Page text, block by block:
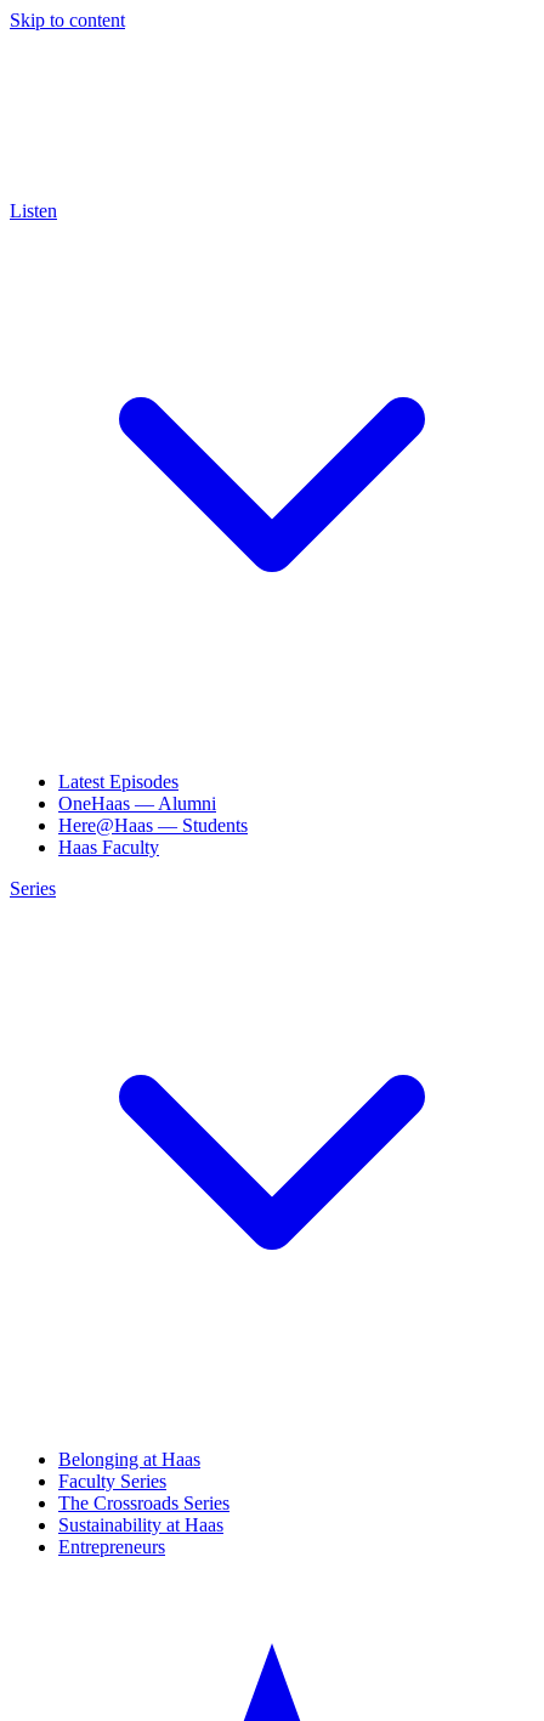
Skip to content
Listen
Latest Episodes
OneHaas — Alumni
Here@Haas — Students
Haas Faculty
Series
Belonging at Haas
Faculty Series
The Crossroads Series
Sustainability at Haas
Entrepreneurs